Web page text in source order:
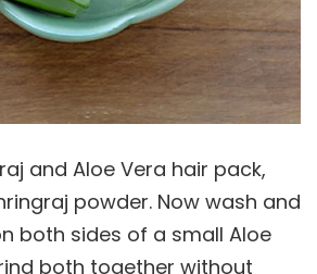
and Aloe Vera hair pack,
powder. Now wash and
both sides of a small Aloe
both together without